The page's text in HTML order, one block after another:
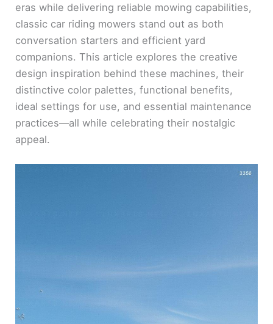
eras while delivering reliable mowing capabilities,
classic car riding mowers stand out as both
conversation starters and efficient yard
companions. This article explores the creative
design inspiration behind these machines, their
distinctive color palettes, functional benefits,
ideal settings for use, and essential maintenance
practices—all while celebrating their nostalgic
appeal.